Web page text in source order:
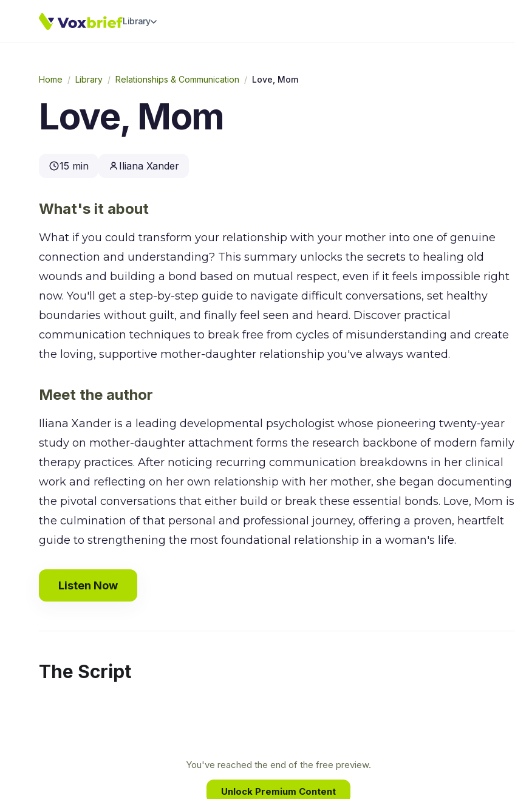
Library
Home / Library / Relationships & Communication / Love, Mom
Love, Mom
15 min Iliana Xander
What's it about
What if you could transform your relationship with your mother into one of genuine
connection and understanding? This summary unlocks the secrets to healing old
wounds and building a bond based on mutual respect, even if it feels impossible right
now. You'll get a step-by-step guide to navigate difficult conversations, set healthy
boundaries without guilt, and finally feel seen and heard. Discover practical
communication techniques to break free from cycles of misunderstanding and create
the loving, supportive mother-daughter relationship you've always wanted.
Meet the author
Iliana Xander is a leading developmental psychologist whose pioneering twenty-year
study on mother-daughter attachment forms the research backbone of modern family
therapy practices. After noticing recurring communication breakdowns in her clinical
work and reflecting on her own relationship with her mother, she began documenting
the pivotal conversations that either build or break these essential bonds. Love, Mom is
the culmination of that personal and professional journey, offering a proven, heartfelt
guide to strengthening the most foundational relationship in a woman's life.
Listen Now
The Script
You've reached the end of the free preview.
Unlock Premium Content